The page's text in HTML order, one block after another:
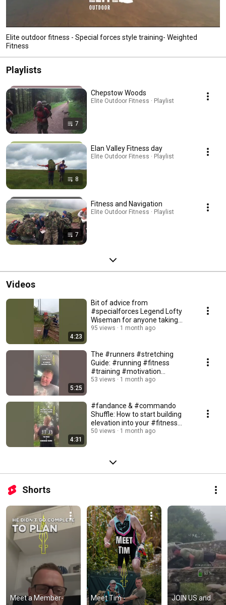
Elite outdoor fitness - Special forces style training- Weighted
Fitness
Playlists
7
Chepstow Woods
Elite Outdoor Fitness · Playlist
8
Elan Valley Fitness day
Elite Outdoor Fitness · Playlist
7
Fitness and Navigation
Elite Outdoor Fitness · Playlist
Videos
4:23
Bit of advice from
#specialforces Legend Lofty
Wiseman for anyone taking
part in the AEE #fandance
95 views 1 month ago
5:25
The #runners #stretching
Guide: #running #fitness
#training #motivation
#personaltrainer
53 views 1 month ago
4:31
#fandance & #commando
Shuffle: How to start building
elevation into your #fitness
#training
50 views 1 month ago
Shorts
Meet a Member-
Meet Tim -
JOIN US and